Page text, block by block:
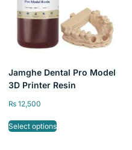
Jamghe Dental Pro Model
3D Printer Resin
₨12,500
Select options